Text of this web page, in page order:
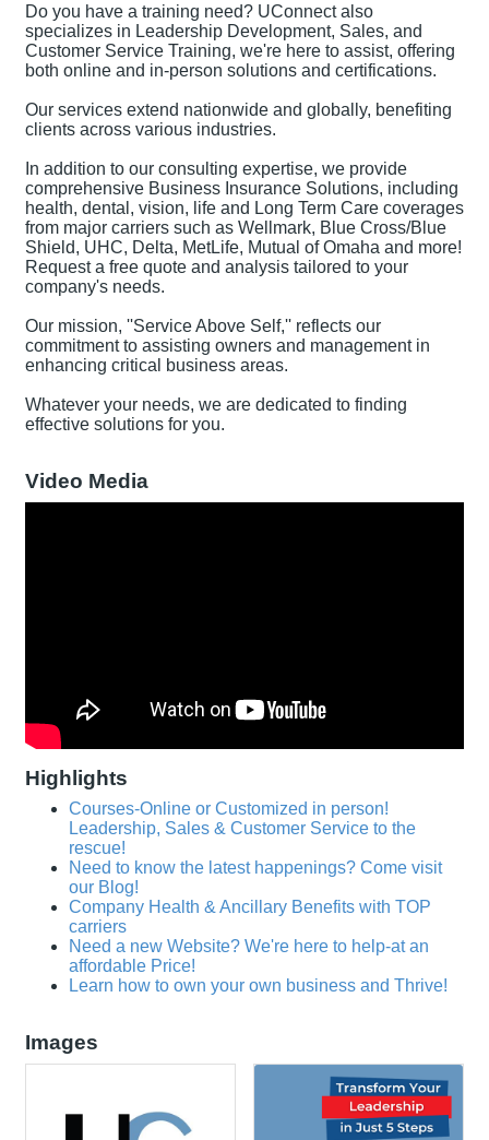
Do you have a training need? UConnect also
specializes in Leadership Development, Sales, and
Customer Service Training, we're here to assist, offering
both online and in-person solutions and certifications.
Our services extend nationwide and globally, benefiting
clients across various industries.
In addition to our consulting expertise, we provide
comprehensive Business Insurance Solutions, including
health, dental, vision, life and Long Term Care coverages
from major carriers such as Wellmark, Blue Cross/Blue
Shield, UHC, Delta, MetLife, Mutual of Omaha and more!
Request a free quote and analysis tailored to your
company's needs.
Our mission, ''Service Above Self,'' reflects our
commitment to assisting owners and management in
enhancing critical business areas.
Whatever your needs, we are dedicated to finding
effective solutions for you.
Video Media
Highlights
Courses-Online or Customized in person!
Leadership, Sales & Customer Service to the
rescue!
Need to know the latest happenings? Come visit
our Blog!
Company Health & Ancillary Benefits with TOP
carriers
Need a new Website? We're here to help-at an
affordable Price!
Learn how to own your own business and Thrive!
Images